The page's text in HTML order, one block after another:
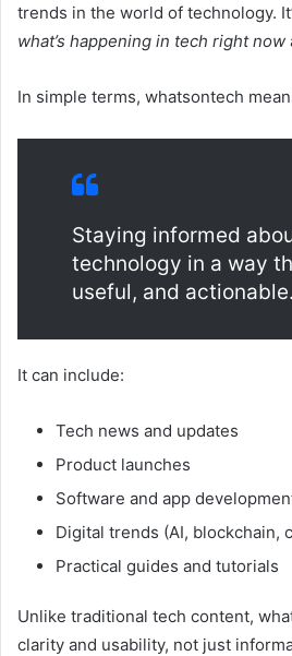
trends in the world of technology.
what’s happening in tech right now
In simple terms, whatsontech
Staying informed
technology in a way
useful, and actionable.
It can include:
Tech news and updates
Product launches
Software and app
Digital trends (AI, blockchain,
Practical guides and tutorials
Unlike traditional tech content,
clarity and usability, not just